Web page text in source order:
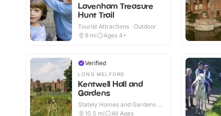
Lavenham Treasure
Hunt Trail
Tourist Attractions · Outdoor
9 mi Ages 4+
Verified
LONG MELFORD
Kentwell Hall and
Gardens
Stately Homes and Gardens ·
Indoor & Outdoor
10.5 mi All Ages